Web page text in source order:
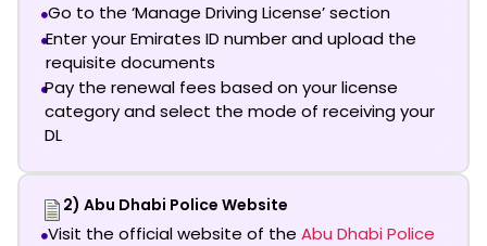
Go to the ‘Manage Driving License’ section
Enter your Emirates ID number and upload the
requisite documents
Pay the renewal fees based on your license
category and select the mode of receiving your
DL
2) Abu Dhabi Police Website
Visit the official website of the Abu Dhabi Police